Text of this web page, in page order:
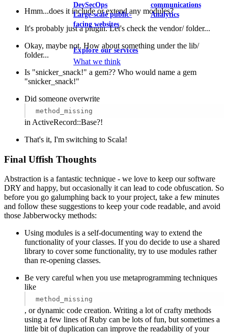
DevSecOps
Large-scale public-
facing websites
communications
Analytics
Explore our services
What we think
Hmm...does it include or extend any modules?
It's probably just a plugin. Let's check the vendor/ folder...
Okay, maybe not. How about something under the lib/
folder...
Is "snicker_snack!" a gem?? Who would name a gem
"snicker_snack!"
Did someone overwrite
method_missing
in ActiveRecord::Base?!
That's it, I'm switching to Scala!
Final Uffish Thoughts
Abstraction is a fantastic technique - we love to keep our software
DRY and happy, but occasionally it can lead to code obfuscation. So
before you go galumphing back to your project, take a few minutes
and follow these suggestions to keep your code readable, and avoid
those Jabberwocky methods:
Using modules is a self-documenting way to extend the
functionality of your classes. If you do decide to use a shared
library to cover some functionality, try to use modules rather
than re-opening classes.
Be very careful when you use metaprogramming techniques
like
method_missing
, or dynamic code creation. Writing a lot of crafty methods
using a few lines of Ruby can be lots of fun, but sometimes a
little bit of duplication can improve the readability of your